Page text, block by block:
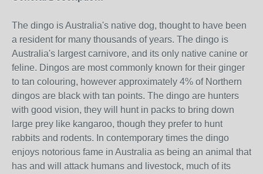
The dingo is Australia's native dog, thought to have been
a resident for many thousands of years. The dingo is
Australia's largest carnivore, and its only native canine or
feline. Dingos are most commonly known for their ginger
to tan colouring, however approximately 4% of Northern
dingos are black with tan points. The dingo are hunters
with good vision, they will hunt in packs to bring down
large prey like kangaroo, though they prefer to hunt
rabbits and rodents. In contemporary times the dingo
enjoys notorious fame in Australia as being an animal that
has and will attack humans and livestock, much of its